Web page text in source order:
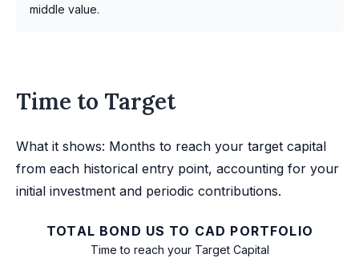
middle value.
Time to Target
What it shows: Months to reach your target capital
from each historical entry point, accounting for your
initial investment and periodic contributions.
TOTAL BOND US TO CAD PORTFOLIO
Time to reach your Target Capital